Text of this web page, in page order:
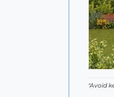
"Avoid